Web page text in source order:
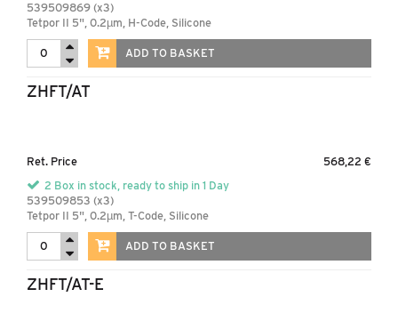
539509869 (x3)
Tetpor II 5", 0.2µm, H-Code, Silicone
ADD TO BASKET
ZHFT/AT
Ret. Price
568,22 €
2 Box in stock, ready to ship in 1 Day
539509853 (x3)
Tetpor II 5", 0.2µm, T-Code, Silicone
ADD TO BASKET
ZHFT/AT-E